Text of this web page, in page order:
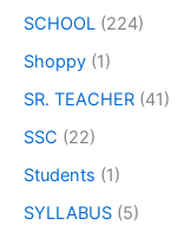
SCHOOL (224)
Shoppy (1)
SR. TEACHER (41)
SSC (22)
Students (1)
SYLLABUS (5)